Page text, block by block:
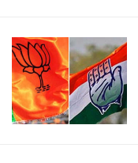
Text
Messages,
That
Makes
BJP
Draws
Parallel
Between
NaMo,